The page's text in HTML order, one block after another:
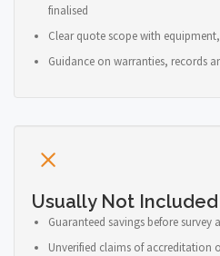
finalised
Clear quote scope with
Guidance on warranties, records
Usually Not
Guaranteed savings before survey
Unverified claims of accreditation